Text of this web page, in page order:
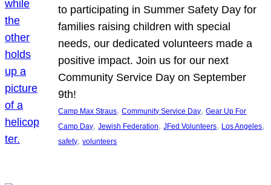
to participating in Summer Safety Day for
families raising children with special
needs, our dedicated volunteers made a
positive impact. Join us for our next
Community Service Day on September
9th!
Camp Max Straus, Community Service Day, Gear Up For
Camp Day, Jewish Federation, JFed Volunteers, Los Angeles
safety, volunteers